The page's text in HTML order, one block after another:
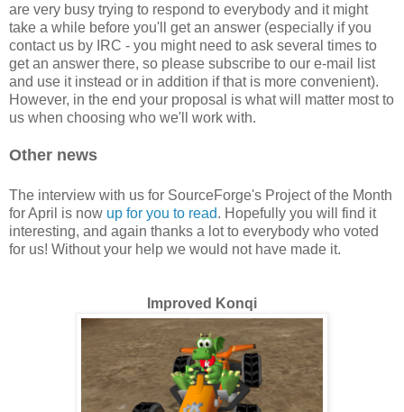
are very busy trying to respond to everybody and it might
take a while before you'll get an answer (especially if you
contact us by IRC - you might need to ask several times to
get an answer there, so please subscribe to our e-mail list
and use it instead or in addition if that is more convenient).
However, in the end your proposal is what will matter most to
us when choosing who we'll work with.
Other news
The interview with us for SourceForge's Project of the Month
for April is now up for you to read. Hopefully you will find it
interesting, and again thanks a lot to everybody who voted
for us! Without your help we would not have made it.
Improved Konqi